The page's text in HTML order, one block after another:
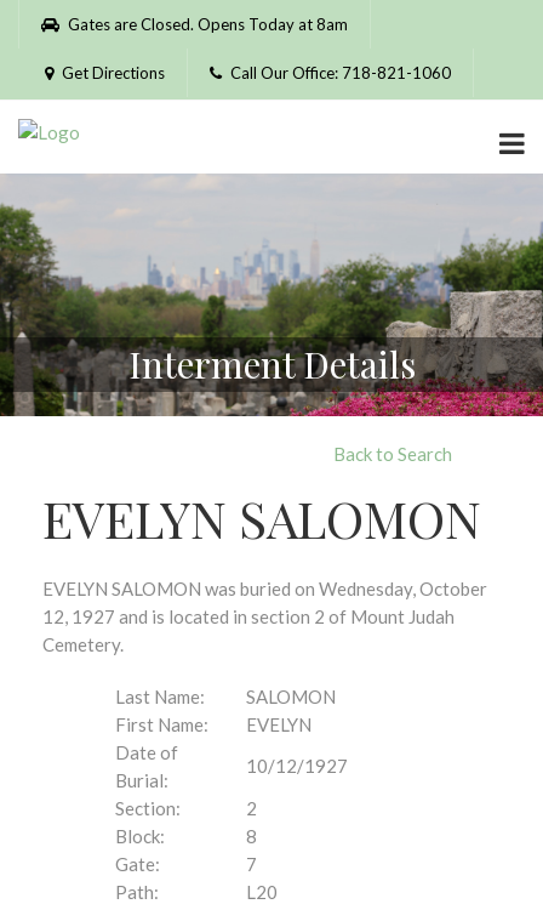
Please
website
includes
accessibility
system.
Gates are Closed. Opens Today at 8am
Get Directions Call Our Office: 718-821-1060
Interment Details
Back to Search
EVELYN SALOMON
EVELYN SALOMON was buried on Wednesday, October
12, 1927 and is located in section 2 of Mount Judah
Cemetery.
Last Name:
SALOMON
First Name:
EVELYN
Date of
Burial:
10/12/1927
Section:
2
Block:
8
Gate:
7
Path:
L20